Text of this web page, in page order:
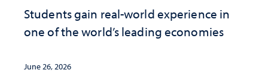
Students gain real-world experience in
one of the world’s leading economies
June 26, 2026